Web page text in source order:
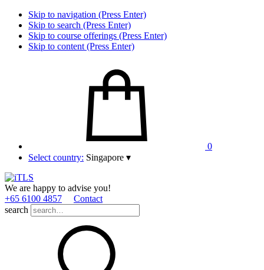
Skip to navigation (Press Enter)
Skip to search (Press Enter)
Skip to course offerings (Press Enter)
Skip to content (Press Enter)
0
Select country: Singapore ▾
We are happy to advise you!
+65 6100 4857
Contact
search